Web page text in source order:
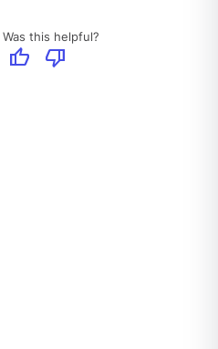
Was this helpful?
thumb_up thumb_down